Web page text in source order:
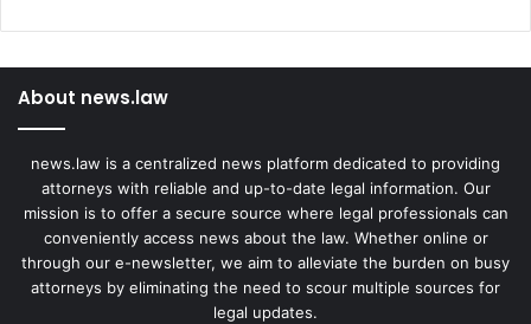
About news.law
news.law is a centralized news platform dedicated to providing
attorneys with reliable and up-to-date legal information. Our
mission is to offer a secure source where legal professionals can
conveniently access news about the law. Whether online or
through our e-newsletter, we aim to alleviate the burden on busy
attorneys by eliminating the need to scour multiple sources for
legal updates.